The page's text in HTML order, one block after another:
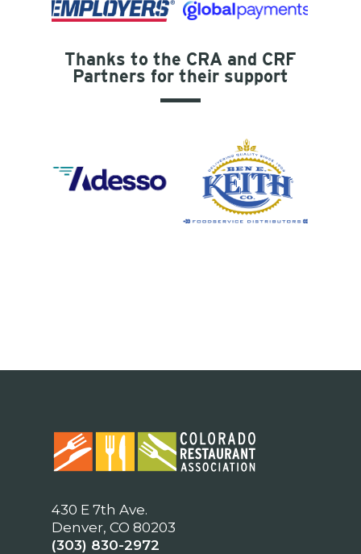
Thanks to the CRA and CRF
Partners for their support
430 E 7th Ave.
Denver, CO 80203
(303) 830-2972